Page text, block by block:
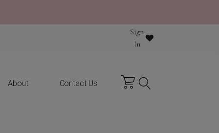
Sign
In
About Contact Us